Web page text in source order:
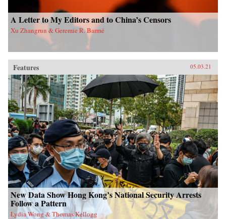
A Letter to My Editors and to China’s Censors
Xu Zhangrun & Geremie R. Barmé
Features 05.03.21
New Data Show Hong Kong’s National Security Arrests
Follow a Pattern
Lydia Wong & Thomas Kellogg